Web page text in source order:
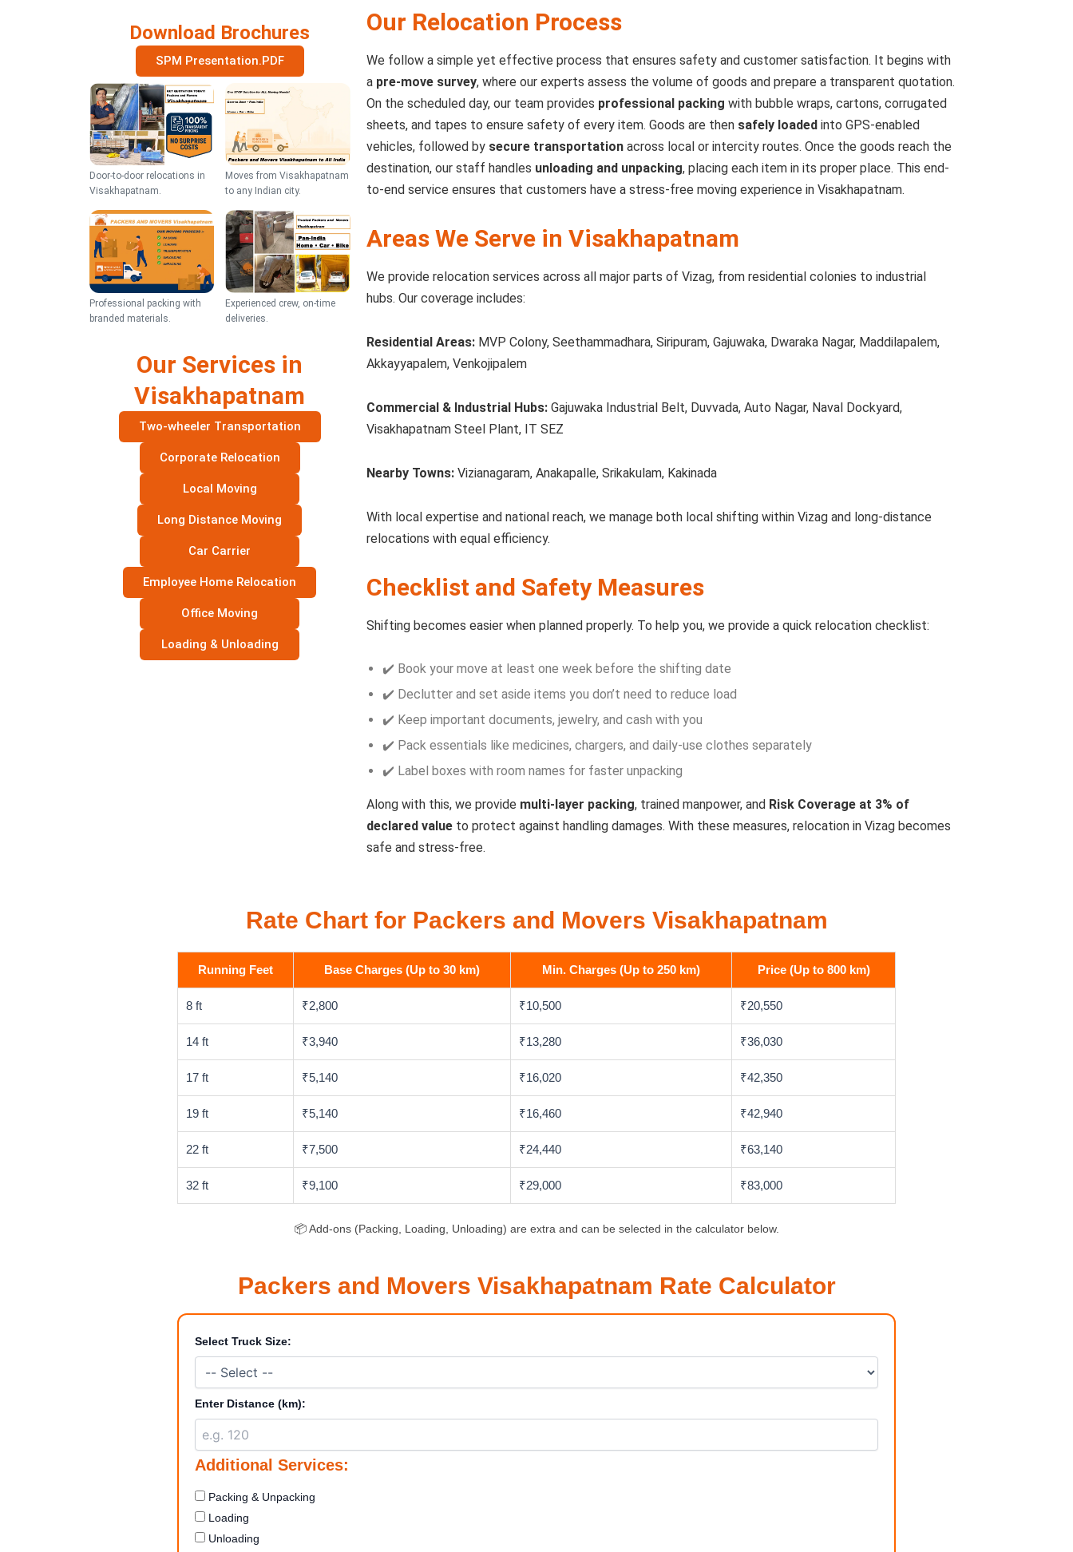
Download Brochures
SPM Presentation.PDF
Door-to-door relocations in
Visakhapatnam.
Moves from Visakhapatnam
to any Indian city.
Professional packing with
branded materials.
Experienced crew, on-time
deliveries.
Our Services in
Visakhapatnam
Two-wheeler Transportation
Corporate Relocation
Local Moving
Long Distance Moving
Car Carrier
Employee Home Relocation
Office Moving
Loading & Unloading
Our Relocation Process
We follow a simple yet effective process that ensures safety and customer satisfaction. It begins with
a pre-move survey, where our experts assess the volume of goods and prepare a transparent quotation.
On the scheduled day, our team provides professional packing with bubble wraps, cartons, corrugated
sheets, and tapes to ensure safety of every item. Goods are then safely loadedinto GPS-enabled
vehicles, followed by secure transportationacross local or intercity routes. Once the goods reach the
destination, our staff handles unloading and unpacking, placing each item in its proper place. This end-
to-end service ensures that customers have a stress-free moving experience in Visakhapatnam.
Areas We Serve in Visakhapatnam
We provide relocation services across all major parts of Vizag, from residential colonies to industrial
hubs. Our coverage includes:
Residential Areas:MVP Colony, Seethammadhara, Siripuram, Gajuwaka, Dwaraka Nagar, Maddilapalem,
Akkayyapalem, Venkojipalem
Commercial & Industrial Hubs:Gajuwaka Industrial Belt, Duvvada, Auto Nagar, Naval Dockyard,
Visakhapatnam Steel Plant, IT SEZ
Nearby Towns:Vizianagaram, Anakapalle, Srikakulam, Kakinada
With local expertise and national reach, we manage both local shifting within Vizag and long-distance
relocations with equal efficiency.
Checklist and Safety Measures
Shifting becomes easier when planned properly. To help you, we provide a quick relocation checklist:
✔️ Book your move at least one week before the shifting date
✔️ Declutter and set aside items you don’t need to reduce load
✔️ Keep important documents, jewelry, and cash with you
✔️ Pack essentials like medicines, chargers, and daily-use clothes separately
✔️ Label boxes with room names for faster unpacking
Along with this, we provide multi-layer packing, trained manpower, and Risk Coverage at 3% of
declared valueto protect against handling damages. With these measures, relocation in Vizag becomes
safe and stress-free.
Rate Chart for Packers and Movers Visakhapatnam
Running Feet Base Charges (Up to 30 km) Min. Charges (Up to 250 km) Price (Up to 800 km)
8 ft ₹2,800 ₹10,500 ₹20,550
14 ft ₹3,940 ₹13,280 ₹36,030
17 ft ₹5,140 ₹16,020 ₹42,350
19 ft ₹5,140 ₹16,460 ₹42,940
22 ft ₹7,500 ₹24,440 ₹63,140
32 ft ₹9,100 ₹29,000 ₹83,000
📦 Add-ons (Packing, Loading, Unloading) are extra and can be selected in the calculator below.
Packers and Movers Visakhapatnam Rate Calculator
Select Truck Size:
Enter Distance (km):
Additional Services:
Packing & Unpacking
Loading
Unloading